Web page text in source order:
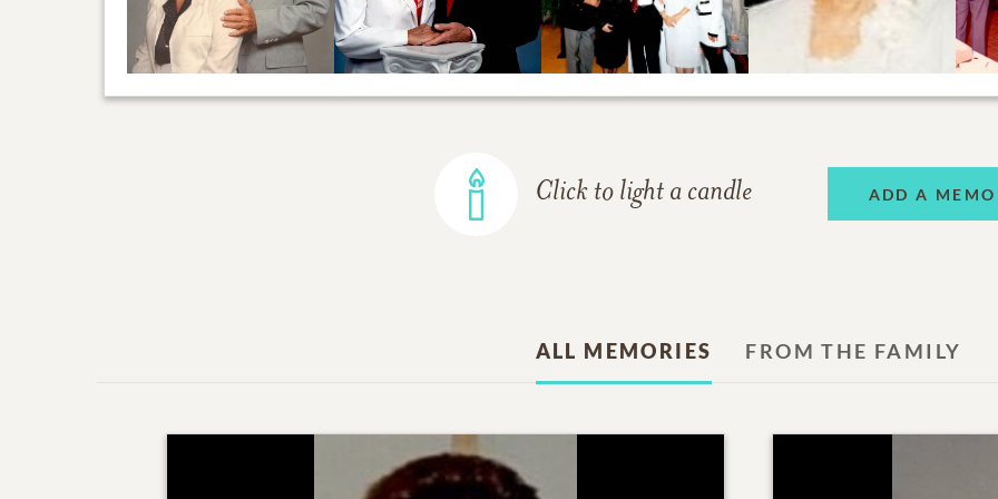
Click to light a candle ADD A
ALL MEMORIES FROM THE FAMILY